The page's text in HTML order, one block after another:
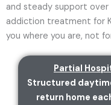
and steady support
addiction treatment for
you where you are, not
Partial
Structured
return home